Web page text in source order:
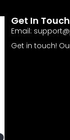
Get In Touch
Email:
Get in touch!